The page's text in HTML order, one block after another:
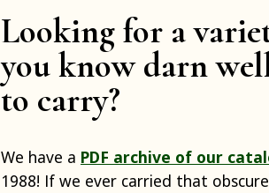
Looking for a
you know darn
to carry?
We have a PDF archive of our
1988! If we ever carried that